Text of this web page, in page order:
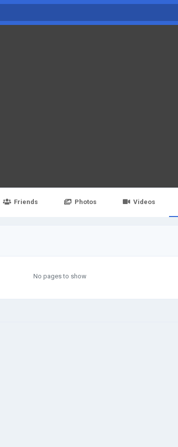
Friends Photos Videos
No pages to show